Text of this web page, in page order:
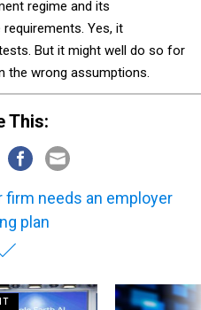
Yes, it
But it might well do so for
the wrong assumptions.
This:
plan